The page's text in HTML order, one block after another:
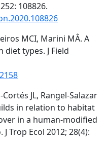
108826.
MCI, Marini MÂ. A
types. J Field
JL, Rangel-Salazar
in relation to habitat
in a human-modified
Trop Ecol 2012; 28(4):